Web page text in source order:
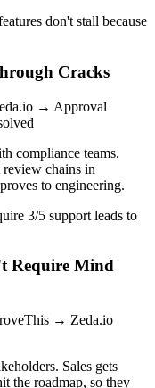
don't stall because
Cracks
→ Approval
compliance teams.
chains in
to engineering.
3/5 support leads to
Require Mind
→ Zeda.io
Sales gets
the roadmap, so they